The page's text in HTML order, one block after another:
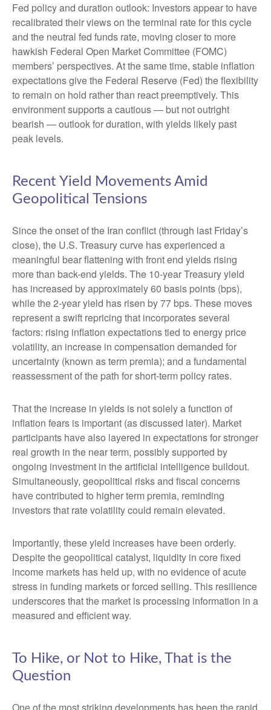
Fed policy and duration outlook: Investors appear to have
recalibrated their views on the terminal rate for this cycle
and the neutral fed funds rate, moving closer to more
hawkish Federal Open Market Committee (FOMC)
members’ perspectives. At the same time, stable inflation
expectations give the Federal Reserve (Fed) the flexibility
to remain on hold rather than react preemptively. This
environment supports a cautious — but not outright
bearish — outlook for duration, with yields likely past
peak levels.
Recent Yield Movements Amid
Geopolitical Tensions
Since the onset of the Iran conflict (through last Friday’s
close), the U.S. Treasury curve has experienced a
meaningful bear flattening with front end yields rising
more than back-end yields. The 10-year Treasury yield
has increased by approximately 60 basis points (bps),
while the 2-year yield has risen by 77 bps. These moves
represent a swift repricing that incorporates several
factors: rising inflation expectations tied to energy price
volatility, an increase in compensation demanded for
uncertainty (known as term premia); and a fundamental
reassessment of the path for short-term policy rates.
That the increase in yields is not solely a function of
inflation fears is important (as discussed later). Market
participants have also layered in expectations for stronger
real growth in the near term, possibly supported by
ongoing investment in the artificial intelligence buildout.
Simultaneously, geopolitical risks and fiscal concerns
have contributed to higher term premia, reminding
investors that rate volatility could remain elevated.
Importantly, these yield increases have been orderly.
Despite the geopolitical catalyst, liquidity in core fixed
income markets has held up, with no evidence of acute
stress in funding markets or forced selling. This resilience
underscores that the market is processing information in a
measured and efficient way.
To Hike, or Not to Hike, That is the
Question